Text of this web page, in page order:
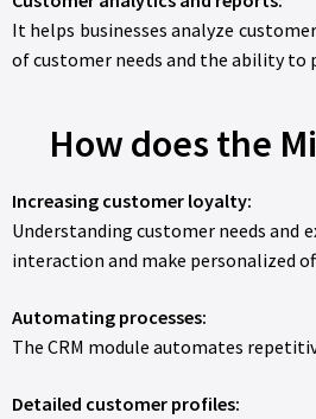
It helps businesses analyze
of customer needs and the ability to
How does the
Increasing customer loyalty:
Understanding customer needs and
interaction and make personalized
Automating processes:
The CRM module automates
Detailed customer profiles: